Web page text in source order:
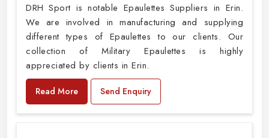
DRH Sport is notable Epaulettes Suppliers in Erin.
We are involved in manufacturing and supplying
different types of Epaulettes to our clients. Our
collection of Military Epaulettes is highly
appreciated by clients in Erin.
Read More Send Enquiry